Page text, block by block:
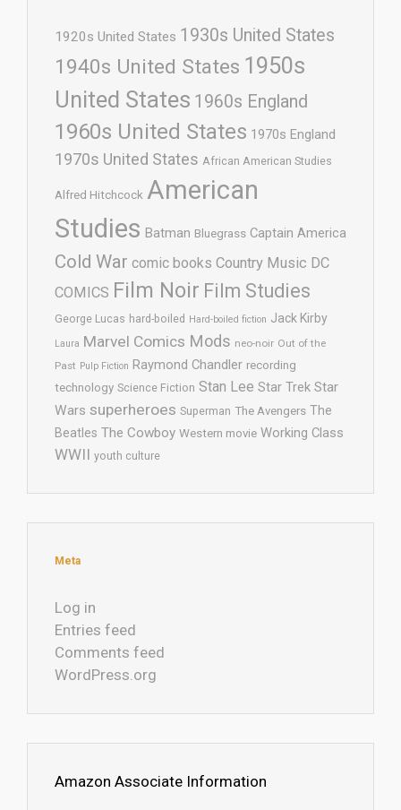
1920s United States 1930s United States
1940s United States 1950s
United States 1960s England
1960s United States 1970s England
1970s United States African American Studies
Alfred Hitchcock American
Studies Batman Bluegrass Captain America
Cold War comic books Country Music DC
COMICS Film Noir Film Studies
George Lucas hard-boiled Hard-boiled fiction Jack Kirby
Laura Marvel Comics Mods neo-noir Out of the
Past Pulp Fiction Raymond Chandler recording
technology Science Fiction Stan Lee Star Trek Star
Wars superheroes Superman The Avengers The
Beatles The Cowboy Western movie Working Class
WWII youth culture
Meta
Log in
Entries feed
Comments feed
WordPress.org
Amazon Associate Information